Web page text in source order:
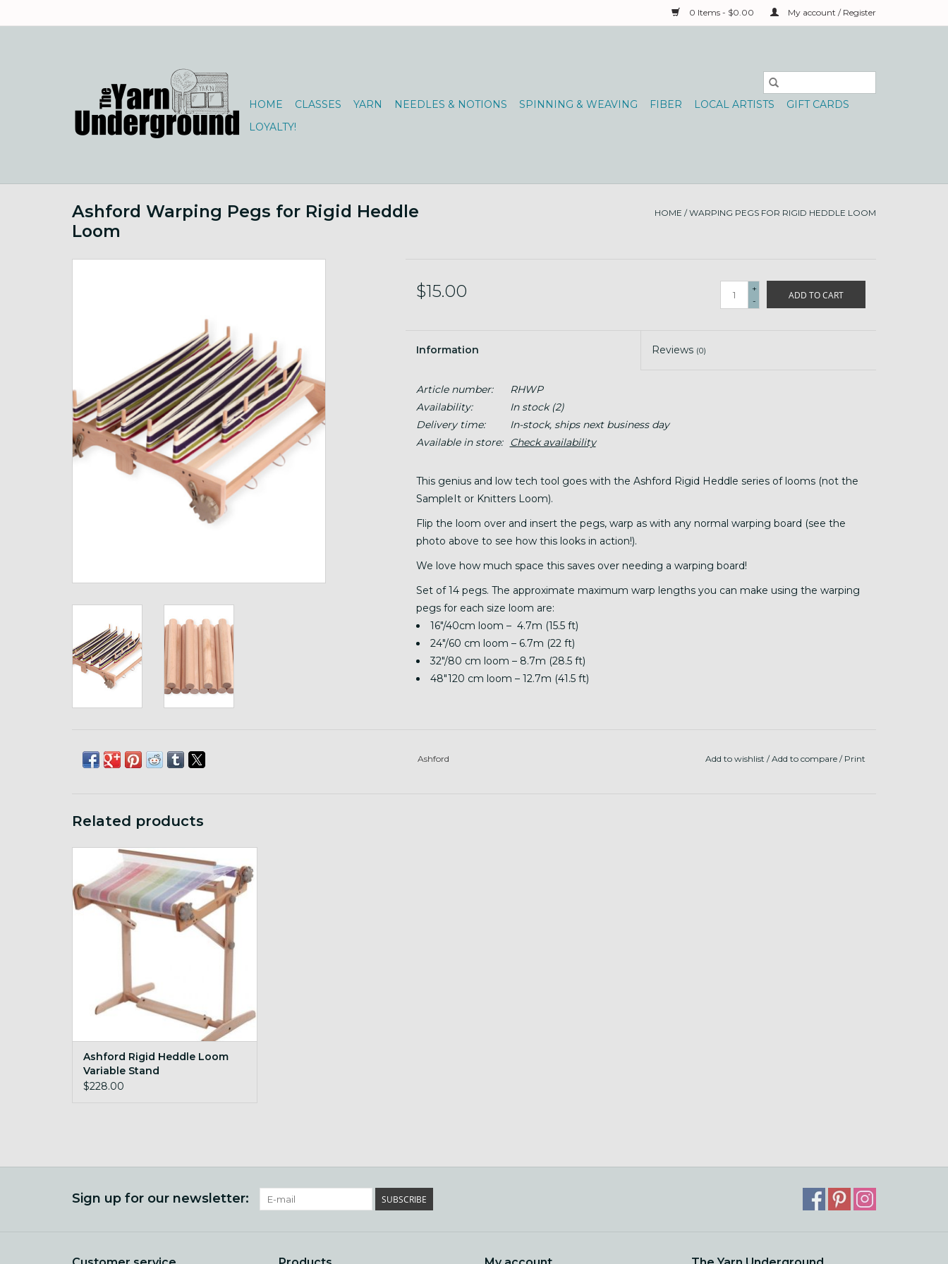
0 Items - $0.00 My account / Register
HOME CLASSES YARN NEEDLES & NOTIONS SPINNING & WEAVING FIBER LOCAL ARTISTS
GIFT CARDS
LOYALTY!
Ashford Warping Pegs for Rigid Heddle
Loom
HOME /WARPING PEGS FOR RIGID HEDDLE LOOM
$15.00
+
-
ADD TO CART
Information Reviews (0)
Article number:
RHWP
Availability:
In stock(2)
Delivery time:
In-stock, ships next business day
Available in store:
Check availability
This genius and low tech tool goes with the Ashford Rigid Heddle series of looms (not the
SampleIt or Knitters Loom).
Flip the loom over and insert the pegs, warp as with any normal warping board (see the
photo above to see how this looks in action!).
We love how much space this saves over needing a warping board!
Set of 14 pegs. The approximate maximum warp lengths you can make using the warping
pegs for each size loom are:
16"/40cm loom – 4.7m (15.5 ft)
24″/60 cm loom – 6.7m (22 ft)
32″/80 cm loom – 8.7m (28.5 ft)
48″120 cm loom – 12.7m (41.5 ft)
Ashford Add to wishlist /Add to compare / Print
Related products
Compatible with Ashford Rigid Heddle 16",
24" or 32" looms
ADD TO CART
Ashford Rigid Heddle Loom
Variable Stand
$228.00
Sign up for our newsletter: SUBSCRIBE